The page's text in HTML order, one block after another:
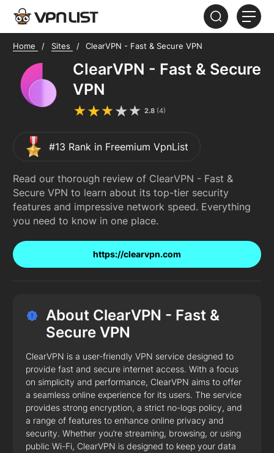
Home Sites ClearVPN - Fast & Secure VPN
ClearVPN - Fast & Secure
VPN
2.8 (4)
#13 Rank in Freemium VpnList
Read our thorough review of ClearVPN - Fast &
Secure VPN to learn about its top-tier security
features and impressive network speed. Everything
you need to know in one place.
https://clearvpn.com
About ClearVPN - Fast &
Secure VPN
ClearVPN is a user-friendly VPN service designed to
provide fast and secure internet access. With a focus
on simplicity and performance, ClearVPN aims to offer
a seamless online experience for its users. The service
provides strong encryption, a strict no-logs policy, and
a range of features to enhance online privacy and
security. Whether you’re streaming, browsing, or using
public Wi-Fi, ClearVPN is designed to keep your data